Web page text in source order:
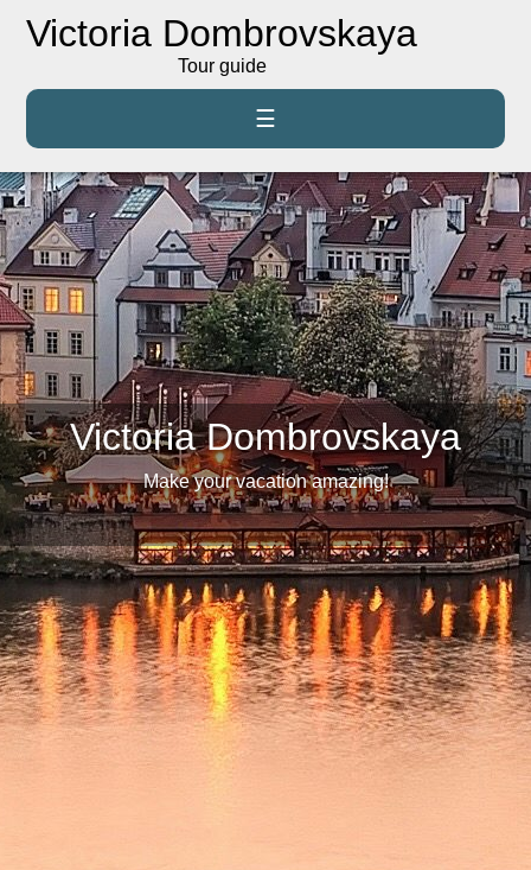
Victoria Dombrovskaya
Tour guide
☰
Victoria Dombrovskaya
Make your vacation amazing!